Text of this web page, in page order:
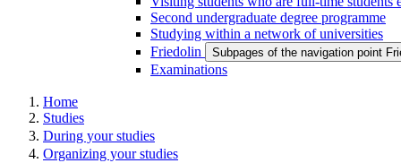
Second undergraduate degree programme
Studying within a network of universities
Friedolin
Subpages of the navigation point
Examinations
Home
Studies
During your studies
Organizing your studies